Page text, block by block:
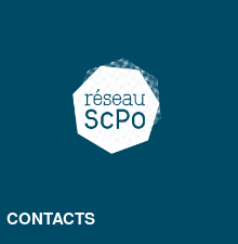
CONTACTS